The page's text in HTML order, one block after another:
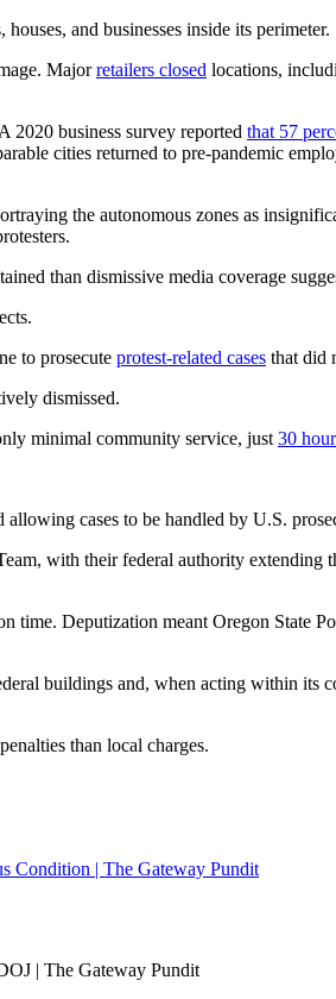
and businesses inside its perimeter.
Majorretailers closed locations,
2020 business survey reported that 57
cities returned to pre-pandemic
the autonomous zones as
than dismissive media coverage
to prosecute protest-related cases that did
dismissed.
minimal community service, just 30
cases to be handled by U.S.
with their federal authority
time. Deputization meant Oregon State
buildings and, when acting within its
than local charges.
Condition | The Gateway Pundit